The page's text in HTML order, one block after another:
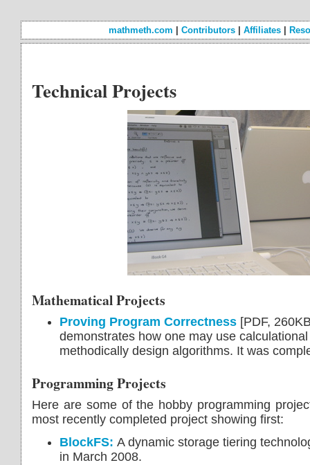
mathmeth.com Contributors| Affiliates|
Technical Projects
Mathematical Projects
Proving Program Correctness [PDF,
demonstrates how one may use
methodically design algorithms. It was
Programming Projects
Here are some of the hobby programming
most recently completed project showing first:
BlockFS: A dynamic storage tiering
in March 2008.